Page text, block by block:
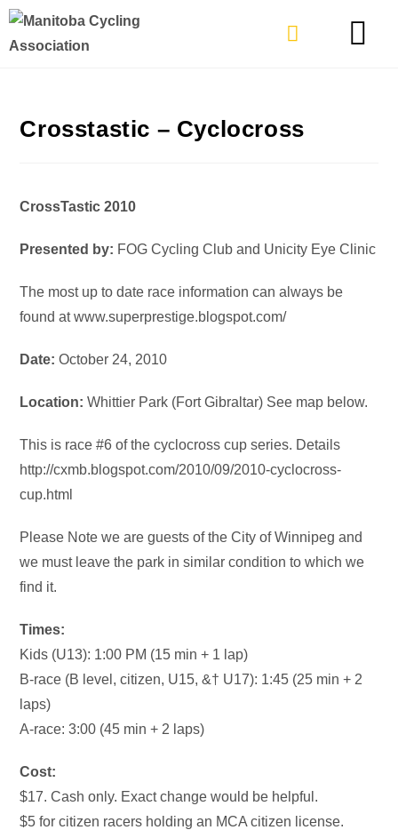
Crosstastic – Cyclocross
CrossTastic 2010
Presented by: FOG Cycling Club and Unicity Eye Clinic
The most up to date race information can always be
found at www.superprestige.blogspot.com/
Date: October 24, 2010
Location: Whittier Park (Fort Gibraltar) See map below.
This is race #6 of the cyclocross cup series. Details
http://cxmb.blogspot.com/2010/09/2010-cyclocross-
cup.html
Please Note we are guests of the City of Winnipeg and
we must leave the park in similar condition to which we
find it.
Times:
Kids (U13): 1:00 PM (15 min + 1 lap)
B-race (B level, citizen, U15, &† U17): 1:45 (25 min + 2
laps)
A-race: 3:00 (45 min + 2 laps)
Cost:
$17. Cash only. Exact change would be helpful.
$5 for citizen racers holding an MCA citizen license.